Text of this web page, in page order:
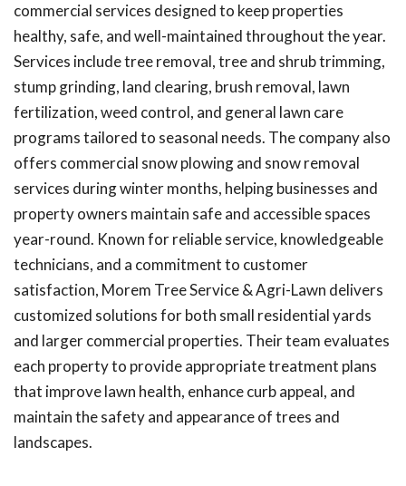
commercial services designed to keep properties
healthy, safe, and well-maintained throughout the year.
Services include tree removal, tree and shrub trimming,
stump grinding, land clearing, brush removal, lawn
fertilization, weed control, and general lawn care
programs tailored to seasonal needs. The company also
offers commercial snow plowing and snow removal
services during winter months, helping businesses and
property owners maintain safe and accessible spaces
year-round. Known for reliable service, knowledgeable
technicians, and a commitment to customer
satisfaction, Morem Tree Service & Agri-Lawn delivers
customized solutions for both small residential yards
and larger commercial properties. Their team evaluates
each property to provide appropriate treatment plans
that improve lawn health, enhance curb appeal, and
maintain the safety and appearance of trees and
landscapes.